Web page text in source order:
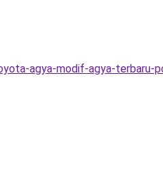
agya-modif-agya-terbaru-